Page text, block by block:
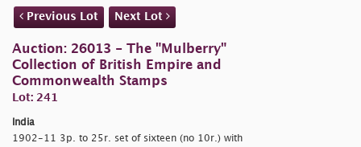
Previous Lot Next Lot
Auction: 26013 - The "Mulberry"
Collection of British Empire and
Commonwealth Stamps
Lot: 241
India
1902-11 3p. to 25r. set of sixteen (no 10r.) with